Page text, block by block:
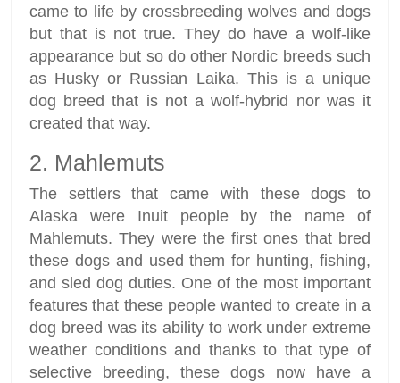
came to life by crossbreeding wolves and dogs
but that is not true. They do have a wolf-like
appearance but so do other Nordic breeds such
as Husky or Russian Laika. This is a unique
dog breed that is not a wolf-hybrid nor was it
created that way.
2. Mahlemuts
The settlers that came with these dogs to
Alaska were Inuit people by the name of
Mahlemuts. They were the first ones that bred
these dogs and used them for hunting, fishing,
and sled dog duties. One of the most important
features that these people wanted to create in a
dog breed was its ability to work under extreme
weather conditions and thanks to that type of
selective breeding, these dogs now have a